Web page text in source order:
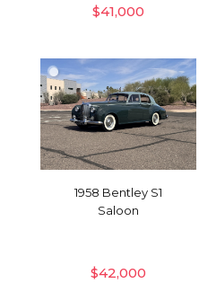
$41,000
1958 Bentley S1
Saloon
$42,000